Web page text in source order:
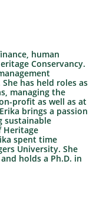
human
Conservancy.
has held roles as
managing the
profit as well as at
brings a passion
sustainable
Heritage
spent time
University. She
holds a Ph.D. in